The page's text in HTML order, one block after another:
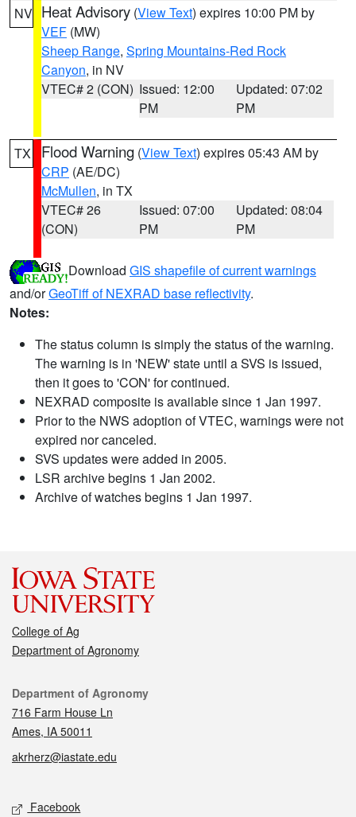
NV Heat Advisory (View Text) expires 10:00 PM by
VEF (MW)
Sheep Range, Spring Mountains-Red Rock
Canyon, in NV
VTEC# 2 (CON) Issued: 12:00
PM
Updated: 07:02
PM
TX Flood Warning (View Text) expires 05:43 AM by
CRP (AE/DC)
McMullen, in TX
VTEC# 26
(CON)
Issued: 07:00
PM
Updated: 08:04
PM
Download GIS shapefile of current warnings
and/orGeoTiff of NEXRAD base reflectivity.
Notes:
The status column is simply the status of the warning.
The warning is in 'NEW' state until a SVS is issued,
then it goes to 'CON' for continued.
NEXRAD composite is available since 1 Jan 1997.
Prior to the NWS adoption of VTEC, warnings were not
expired nor canceled.
SVS updates were added in 2005.
LSR archive begins 1 Jan 2002.
Archive of watches begins 1 Jan 1997.
College of Ag
Department of Agronomy
Contact
Department of Agronomy
716 Farm House Ln
Ames, IA 50011
akrherz@iastate.edu
Social media
Facebook